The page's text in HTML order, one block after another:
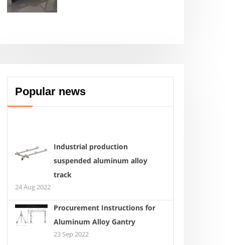
Popular news
Industrial production
suspended aluminum alloy
track
24 Aug 2022
Procurement Instructions for
Aluminum Alloy Gantry
23 Sep 2022